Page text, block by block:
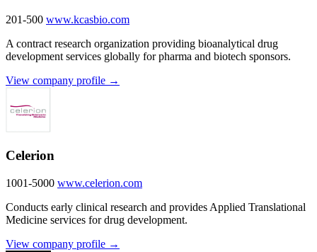
201-500 www.kcasbio.com
A contract research organization providing bioanalytical drug
development services globally for pharma and biotech sponsors.
View company profile →
Celerion
1001-5000 www.celerion.com
Conducts early clinical research and provides Applied Translational
Medicine services for drug development.
View company profile →